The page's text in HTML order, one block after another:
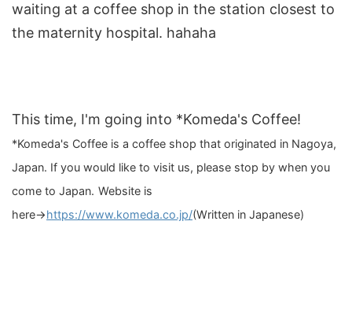
waiting at a coffee shop in the station closest to
the maternity hospital. hahaha
This time, I'm going into *Komeda's Coffee!
*Komeda's Coffee is a coffee shop that originated in Nagoya,
Japan. If you would like to visit us, please stop by when you
come to Japan. Website is
here→https://www.komeda.co.jp/(Written in Japanese)